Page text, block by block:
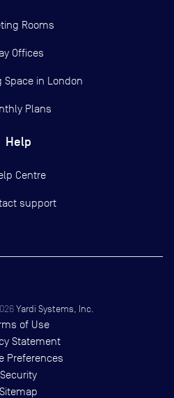
Rooms
Offices
Space in London
Plans
Help
Centre
support
Yardi Systems, Inc.
of Use
Statement
Preferences
Security
Sitemap